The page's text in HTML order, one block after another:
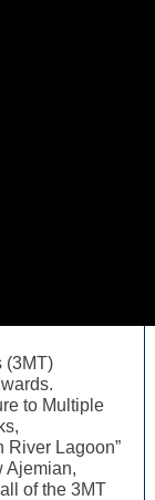
(3MT)
to Multiple
River Lagoon”
Ajemian,
of the 3MT